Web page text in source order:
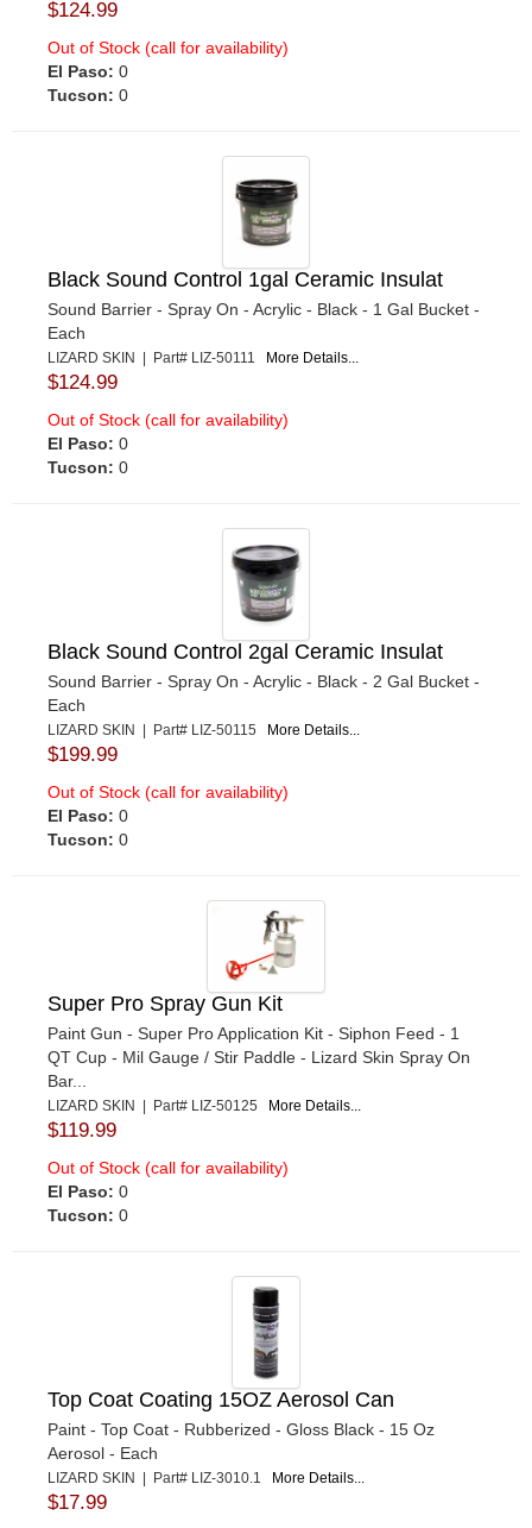
$124.99
Out of Stock (call for availability)
El Paso: 0
Tucson: 0
Black Sound Control 1gal Ceramic Insulat
Sound Barrier - Spray On - Acrylic - Black - 1 Gal Bucket -
Each
LIZARD SKIN | Part# LIZ-50111 More Details...
$124.99
Out of Stock (call for availability)
El Paso: 0
Tucson: 0
Black Sound Control 2gal Ceramic Insulat
Sound Barrier - Spray On - Acrylic - Black - 2 Gal Bucket -
Each
LIZARD SKIN | Part# LIZ-50115 More Details...
$199.99
Out of Stock (call for availability)
El Paso: 0
Tucson: 0
Super Pro Spray Gun Kit
Paint Gun - Super Pro Application Kit - Siphon Feed - 1
QT Cup - Mil Gauge / Stir Paddle - Lizard Skin Spray On
Bar...
LIZARD SKIN | Part# LIZ-50125 More Details...
$119.99
Out of Stock (call for availability)
El Paso: 0
Tucson: 0
Top Coat Coating 15OZ Aerosol Can
Paint - Top Coat - Rubberized - Gloss Black - 15 Oz
Aerosol - Each
LIZARD SKIN | Part# LIZ-3010.1 More Details...
$17.99